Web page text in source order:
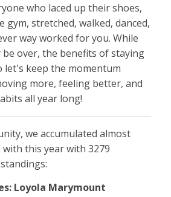
who laced up their shoes,
gym, stretched, walked, danced,
way worked for you. While
be over, the benefits of staying
let's keep the momentum
more, feeling better, and
all year long!
we accumulated almost
with this year with 3279
Loyola Marymount